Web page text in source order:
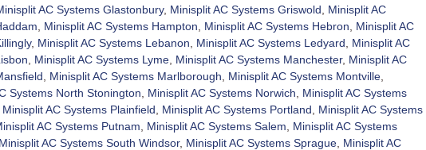
AC Systems Glastonbury, Minisplit AC Systems Griswold
Minisplit AC
Minisplit AC Systems Hampton Minisplit AC Systems Hebron
Minisplit AC
, Minisplit AC Systems Lebanon Minisplit AC Systems Ledyard
Minisplit AC
Minisplit AC Systems Lyme Minisplit AC Systems Manchester, Minisplit AC
Minisplit AC Systems Marlborough Minisplit AC Systems Montville
Systems North Stonington
Minisplit AC Systems Norwich
Minisplit AC Systems
Minisplit AC Systems Plainfield Minisplit AC Systems Portland
Minisplit AC Systems
AC Systems Putnam Minisplit AC Systems Salem
Minisplit AC Systems
Minisplit AC Systems South Windsor, Minisplit AC Systems Sprague Minisplit AC